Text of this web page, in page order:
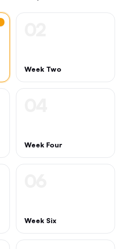
Week Two
Week Four
Week Six